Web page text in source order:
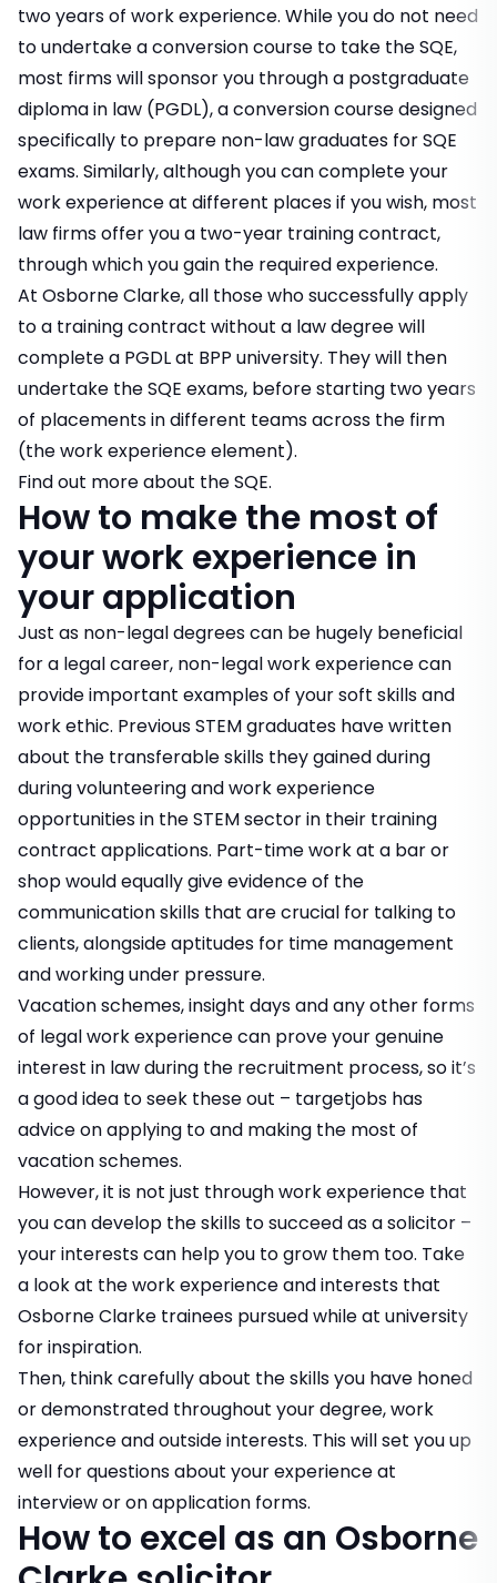
two years of work experience. While you do not need
to undertake a conversion course to take the SQE,
most firms will sponsor you through a postgraduate
diploma in law (PGDL), a conversion course designed
specifically to prepare non-law graduates for SQE
exams. Similarly, although you can complete your
work experience at different places if you wish, most
law firms offer you a two-year training contract,
through which you gain the required experience.
At Osborne Clarke, all those who successfully apply
to a training contract without a law degree will
complete a PGDL at BPP university. They will then
undertake the SQE exams, before starting two years
of placements in different teams across the firm
(the work experience element).
Find out more about the SQE.
How to make the most of
your work experience in
your application
Just as non-legal degrees can be hugely beneficial
for a legal career, non-legal work experience can
provide important examples of your soft skills and
work ethic. Previous STEM graduates have written
about the transferable skills they gained during
during volunteering and work experience
opportunities in the STEM sector in their training
contract applications. Part-time work at a bar or
shop would equally give evidence of the
communication skills that are crucial for talking to
clients, alongside aptitudes for time management
and working under pressure.
Vacation schemes, insight days and any other forms
of legal work experience can prove your genuine
interest in law during the recruitment process, so it’s
a good idea to seek these out – targetjobs has
advice onapplying toand making the most of
vacation schemes.
However, it is not just through work experience that
you can develop the skills to succeed as a solicitor –
your interests can help you to grow them too. Take
a look at the work experience and interests that
Osborne Clarke trainees pursued while at university
for inspiration.
Then, think carefully about the skills you have honed
or demonstrated throughout your degree, work
experience and outside interests. This will set you up
well for questions about your experience at
interview or on application forms.
How to excel as an Osborne